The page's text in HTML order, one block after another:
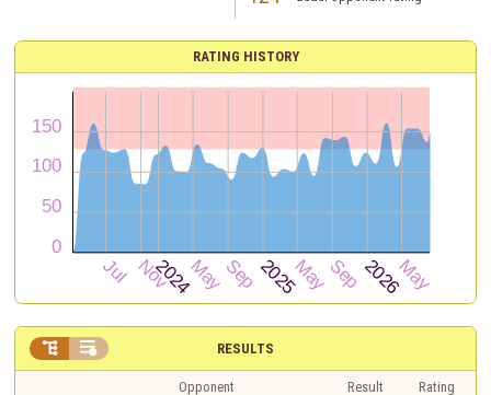
RATING HISTORY
RESULTS
 
Opponent Result
Rating